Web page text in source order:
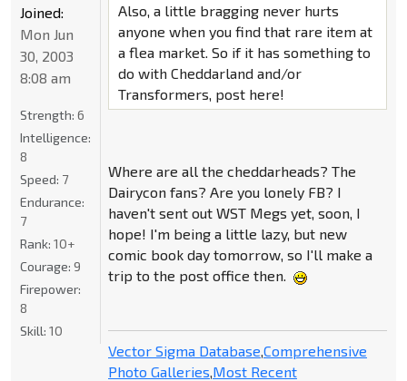
Also, a little bragging never hurts
anyone when you find that rare item at
a flea market. So if it has something to
do with Cheddarland and/or
Transformers, post here!
Where are all the cheddarheads? The
Dairycon fans? Are you lonely FB? I
haven't sent out WST Megs yet, soon, I
hope! I'm being a little lazy, but new
comic book day tomorrow, so I'll make a
trip to the post office then.
Vector Sigma Database,Comprehensive
Photo Galleries,Most Recent
Joined:
Mon Jun
30, 2003
8:08 am
Strength: 6
Intelligence:
8
Speed: 7
Endurance:
7
Rank: 10+
Courage: 9
Firepower:
8
Skill: 10